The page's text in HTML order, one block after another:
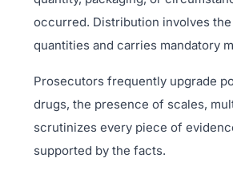
occurred. Distribution involves
quantities and carries mandatory
Prosecutors frequently upgrade
drugs, the presence of scales,
scrutinizes every piece of
supported by the facts.